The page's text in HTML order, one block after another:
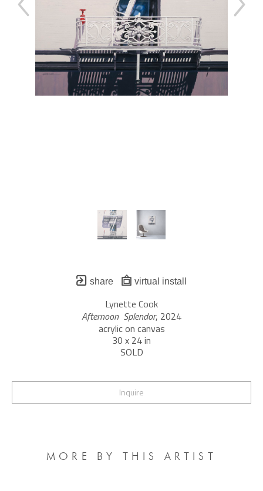
share virtual install
Lynette Cook
Afternoon  Splendor, 2024
acrylic on canvas
30 x 24 in
SOLD
Inquire
MORE BY THIS ARTIST